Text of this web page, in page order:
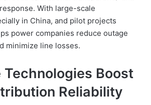
With large-scale
in China, and pilot projects
power companies reduce outage
minimize line losses.
Technologies Boost
Reliability